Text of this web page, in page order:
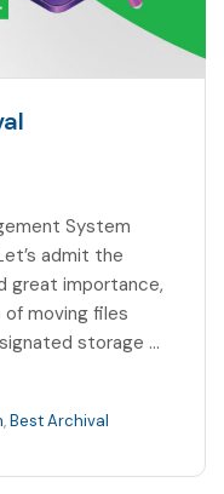
System
admit the
great importance,
moving files
storage …
,Best Archival